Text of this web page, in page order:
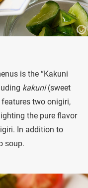
is the “Kakuni
kakuni(sweet
two onigiri,
the pure flavor
In addition to
soup.